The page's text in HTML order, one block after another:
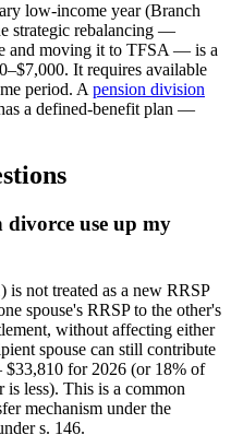
low-income year (Branch
strategic rebalancing —
and moving it to TFSA — is a
It requires available
period. A pension division
a defined-benefit plan —
divorce use up my
not treated as a new RRSP
spouse's RRSP to the other's
without affecting either
spouse can still contribute
for 2026 (or 18% of
less). This is a common
mechanism under the
s. 146.